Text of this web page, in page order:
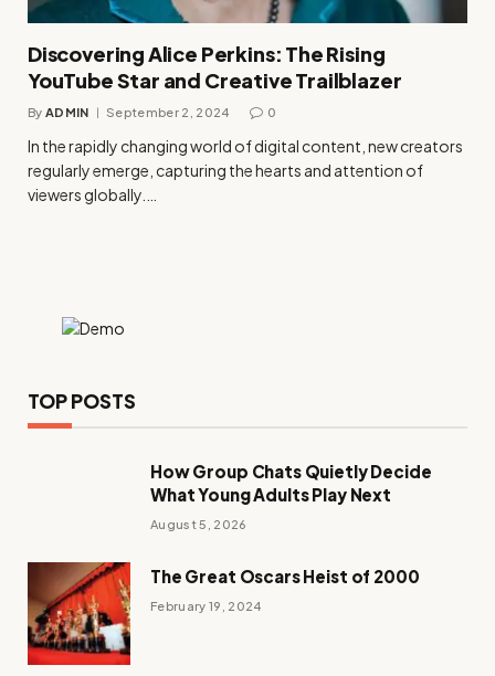
Discovering Alice Perkins: The Rising
YouTube Star and Creative Trailblazer
By ADMIN September 2, 2024 0
In the rapidly changing world of digital content, new creators
regularly emerge, capturing the hearts and attention of
viewers globally.…
TOP POSTS
How Group Chats Quietly Decide
What Young Adults Play Next
August 5, 2026
The Great Oscars Heist of 2000
February 19, 2024